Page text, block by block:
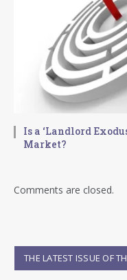
Is a ‘Landlord
Market?
Comments are closed.
THE LATEST ISSUE OF